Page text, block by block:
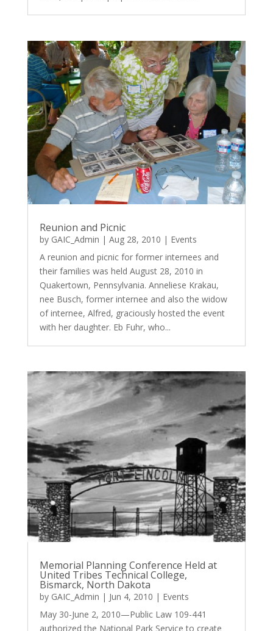
Reunion and Picnic
by GAIC_Admin | Aug 28, 2010 | Events
A reunion and picnic for former internees and
their families was held August 28, 2010 in
Quakertown, Pennsylvania. Anneliese Krakau,
nee Busch, former internee and also the widow
of internee, Alfred, graciously hosted the event
with her daughter. Eb Fuhr, who...
Memorial Planning Conference Held at
United Tribes Technical College,
Bismarck, North Dakota
by GAIC_Admin | Jun 4, 2010 | Events
May 30-June 2, 2010—Public Law 109-441
authorized the National Park Service to create